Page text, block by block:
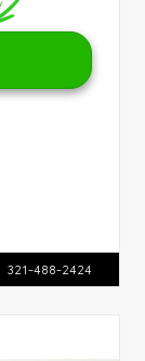
321-488-2424